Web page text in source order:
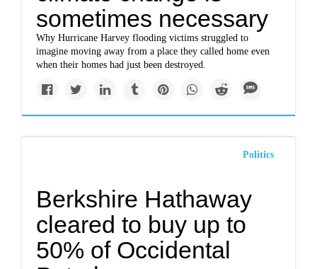
sometimes necessary
Why Hurricane Harvey flooding victims struggled to
imagine moving away from a place they called home even
when their homes had just been destroyed.
Politics
Berkshire Hathaway
cleared to buy up to
50% of Occidental